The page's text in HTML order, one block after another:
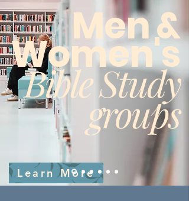
Men &
Women's
Bible Study
groups
Learn More